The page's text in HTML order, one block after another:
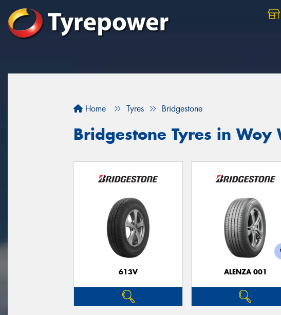
Home Tyres Bridgestone
Bridgestone Tyres in Woy
613V ALENZA 001